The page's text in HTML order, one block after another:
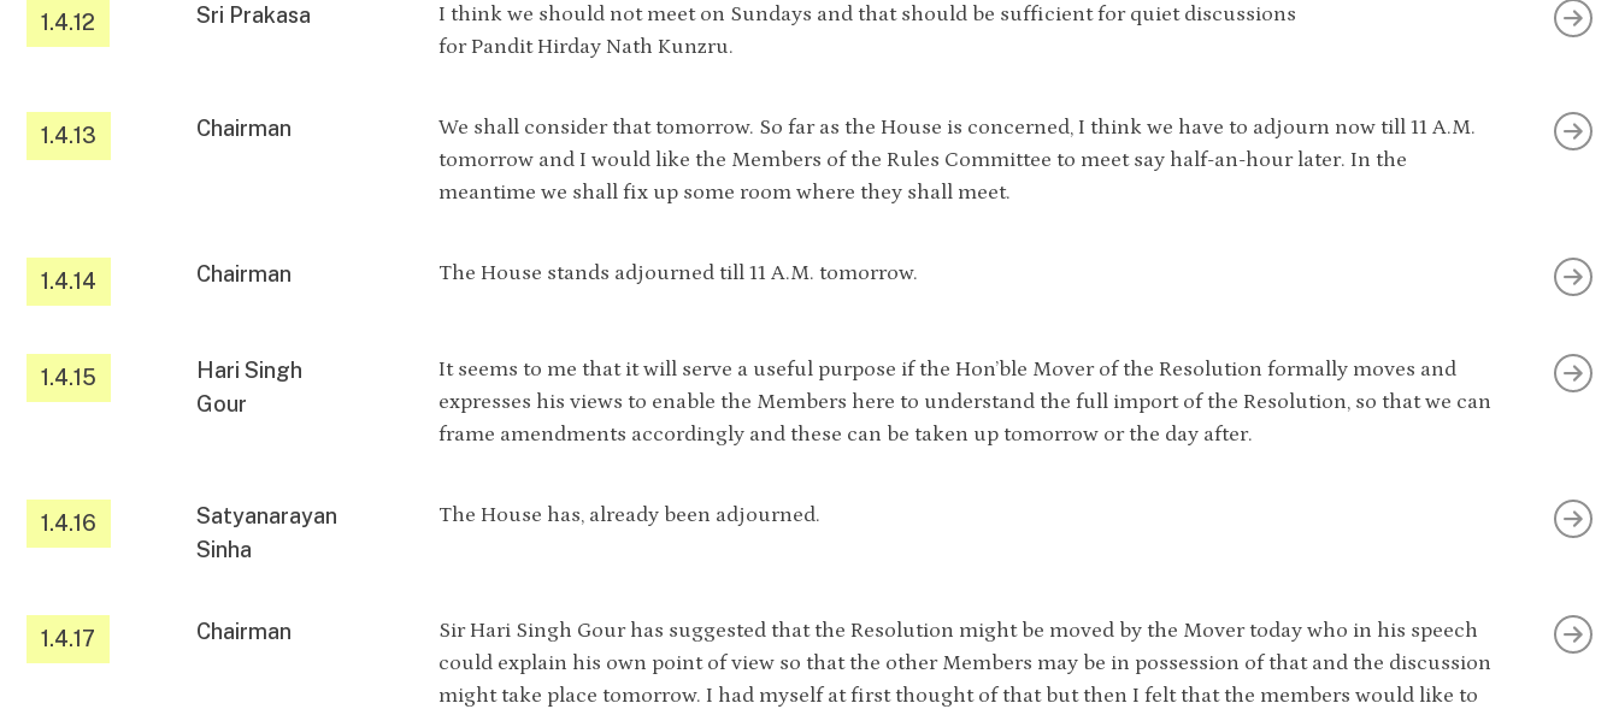
1.4.12 Sri Prakasa
I think we should not meet on Sundays and that should be sufficient for quiet discussions
for Pandit Hirday Nath Kunzru.
1.4.13 Chairman
We shall consider that tomorrow. So far as the House is concerned, I think we have to adjourn now till 11 A.M.
tomorrow and I would like the Members of the Rules Committee to meet say half-an-hour later. In the
meantime we shall fix up some room where they shall meet.
1.4.14 Chairman The House stands adjourned till 11 A.M. tomorrow.
1.4.15
Hari Singh
Gour
It seems to me that it will serve a useful purpose if the Hon’ble Mover of the Resolution formally moves and
expresses his views to enable the Members here to understand the full import of the Resolution, so that we can
frame amendments accordingly and these can be taken up tomorrow or the day after.
1.4.16
Satyanarayan
Sinha
The House has, already been adjourned.
1.4.17 Chairman
Sir Hari Singh Gour has suggested that the Resolution might be moved by the Mover today who in his speech
could explain his own point of view so that the other Members may be in possession of that and the discussion
might take place tomorrow. I had myself at first thought of that but then I felt that the members would like to